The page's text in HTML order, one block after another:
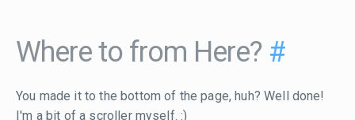
Where to from Here? #
You made it to the bottom of the page, huh? Well done!
I'm a bit of a scroller myself. :)